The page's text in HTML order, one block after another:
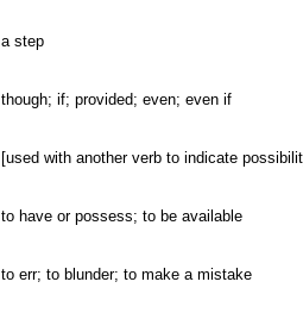
a step
though; if; provided; even; even if
[used with another verb to indicate
to have or possess; to be available
to err; to blunder; to make a mistake